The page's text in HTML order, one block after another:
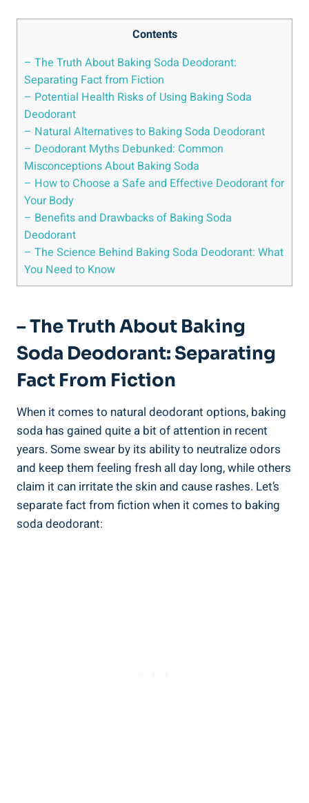
Contents
– The Truth About Baking Soda Deodorant:
Separating Fact from Fiction
– Potential Health Risks of Using Baking Soda
Deodorant
– Natural Alternatives to Baking Soda Deodorant
– Deodorant Myths⁢ Debunked: ⁣Common
Misconceptions About⁢ Baking Soda
– How to Choose a Safe and Effective Deodorant for
Your⁤ Body
– Benefits and Drawbacks of Baking⁤ Soda
Deodorant
– The‍ Science Behind Baking Soda Deodorant:‍ What
You Need⁢ to Know
– The Truth About Baking
Soda Deodorant: Separating
Fact From Fiction
When​ it comes to natural deodorant options, baking
soda has gained quite a⁣ bit of attention in recent
years. Some ‌swear⁤ by its ability‍ to ​neutralize odors
and keep ⁤them ‍feeling⁤ fresh all day long, while others
⁢claim it can irritate the skin and cause rashes. Let’s
separate fact from fiction when it comes to baking
soda deodorant: